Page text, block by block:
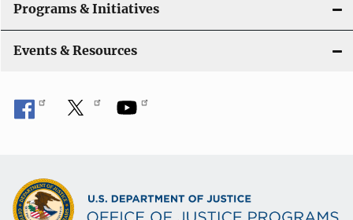
Programs & Initiatives
Events & Resources